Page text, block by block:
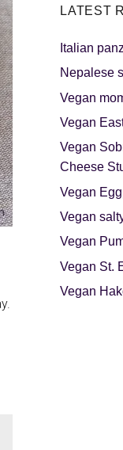
LATEST
Italian
Nepalese
Vegan
Vegan
Vegan
Cheese
Vegan
Vegan
Vegan
Vegan St.
Vegan